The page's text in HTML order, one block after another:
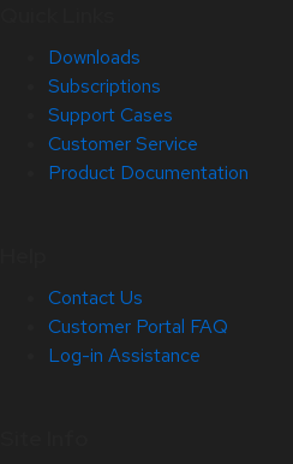
Downloads
Subscriptions
Support Cases
Customer Service
Product Documentation
Contact Us
Customer Portal FAQ
Log-in Assistance